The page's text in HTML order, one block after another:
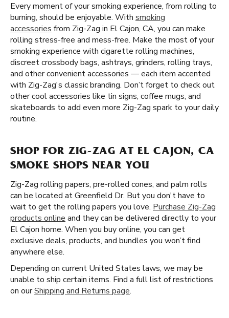
Every moment of your smoking experience, from rolling to
burning, should be enjoyable. With smoking
accessories from Zig-Zag in El Cajon, CA, you can make
rolling stress-free and mess-free. Make the most of your
smoking experience with cigarette rolling machines,
discreet crossbody bags, ashtrays, grinders, rolling trays,
and other convenient accessories — each item accented
with Zig-Zag's classic branding. Don’t forget to check out
other cool accessories like tin signs, coffee mugs, and
skateboards to add even more Zig-Zag spark to your daily
routine.
SHOP FOR ZIG-ZAG AT EL CAJON, CA
SMOKE SHOPS NEAR YOU
Zig-Zag rolling papers, pre-rolled cones, and palm rolls
can be located at Greenfield Dr. But you don't have to
wait to get the rolling papers you love. Purchase Zig-Zag
products online and they can be delivered directly to your
El Cajon home. When you buy online, you can get
exclusive deals, products, and bundles you won’t find
anywhere else.
Depending on current United States laws, we may be
unable to ship certain items. Find a full list of restrictions
on ourShipping and Returns page.